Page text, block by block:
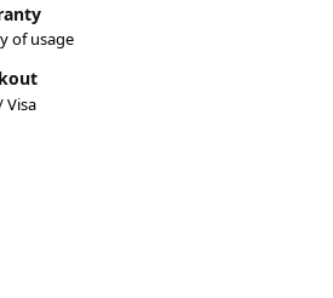
of usage
Visa